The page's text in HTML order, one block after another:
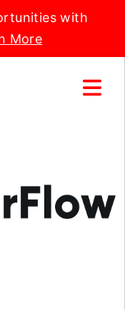
with
More